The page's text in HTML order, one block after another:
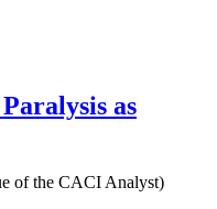
as
of the CACI Analyst)